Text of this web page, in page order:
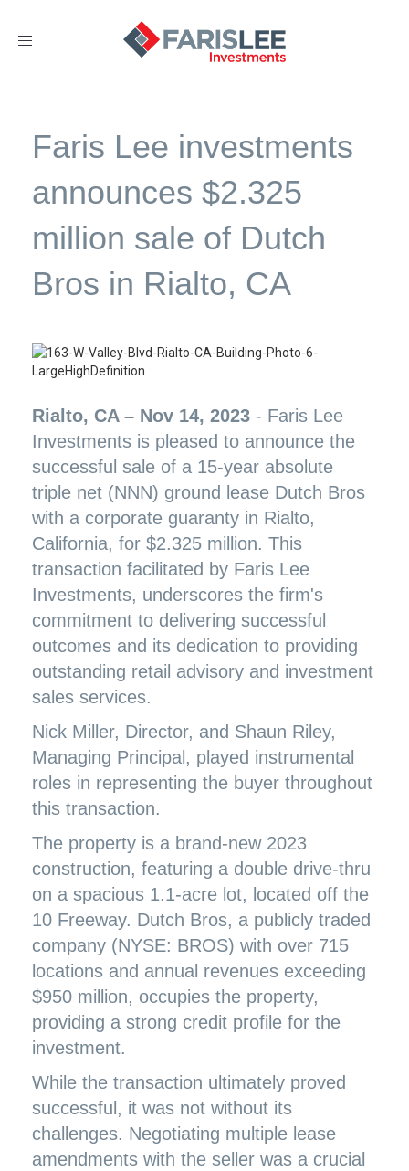
Toggle
Faris Lee investments
announces $2.325
million sale of Dutch
Bros in Rialto, CA
Rialto, CA – Nov 14, 2023 - Faris Lee
Investments is pleased to announce the
successful sale of a 15-year absolute
triple net (NNN) ground lease Dutch Bros
with a corporate guaranty in Rialto,
California, for $2.325 million. This
transaction facilitated by Faris Lee
Investments, underscores the firm's
commitment to delivering successful
outcomes and its dedication to providing
outstanding retail advisory and investment
sales services.
Nick Miller, Director, and Shaun Riley,
Managing Principal, played instrumental
roles in representing the buyer throughout
this transaction.
The property is a brand-new 2023
construction, featuring a double drive-thru
on a spacious 1.1-acre lot, located off the
10 Freeway. Dutch Bros, a publicly traded
company (NYSE: BROS) with over 715
locations and annual revenues exceeding
$950 million, occupies the property,
providing a strong credit profile for the
investment.
While the transaction ultimately proved
successful, it was not without its
challenges. Negotiating multiple lease
amendments with the seller was a crucial